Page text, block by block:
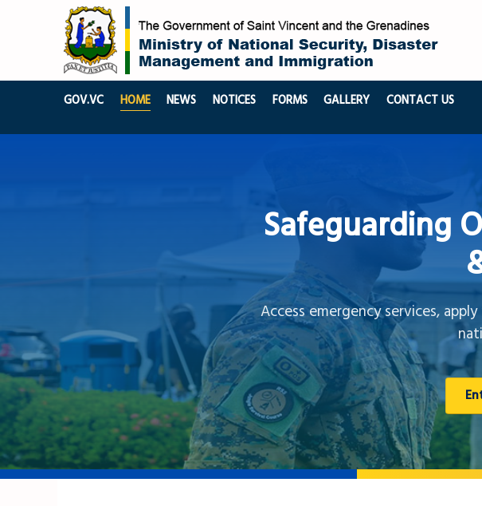
GOV.VC HOME NEWS NOTICES FORMS GALLERY CONTACT US
Safeguarding
Access emergency services,